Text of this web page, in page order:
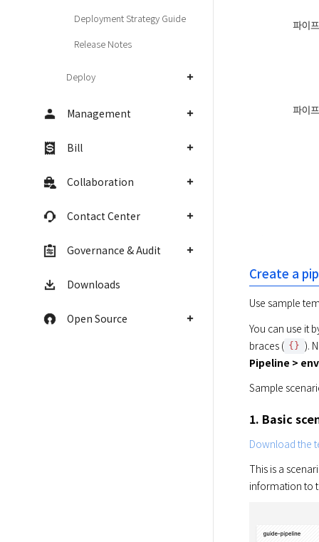
Deployment Strategy Guide
Release Notes
Deploy
Management
Bill
Collaboration
Contact Center
Governance & Audit
Downloads
Open Source
Create a
Use sample
You can use it
braces ( {} ).
Pipeline >
Sample
1. Basic
Download the
This is a
information to